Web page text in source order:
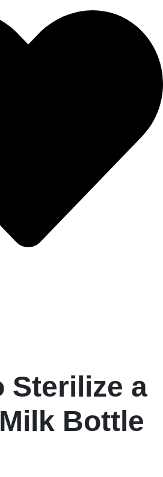
Sterilize a
Bottle